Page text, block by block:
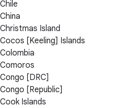
Chile
China
Christmas Island
Cocos [Keeling] Islands
Colombia
Comoros
Congo [DRC]
Congo [Republic]
Cook Islands